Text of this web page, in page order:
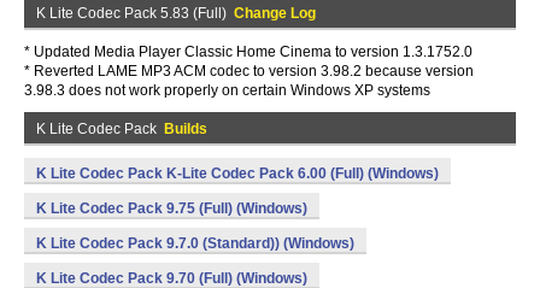
K Lite Codec Pack 5.83 (Full) Change Log
* Updated Media Player Classic Home Cinema to version 1.3.1752.0
* Reverted LAME MP3 ACM codec to version 3.98.2 because version
3.98.3 does not work properly on certain Windows XP systems
K Lite Codec Pack Builds
K Lite Codec Pack K-Lite Codec Pack 6.00 (Full) (Windows)
K Lite Codec Pack 9.75 (Full) (Windows)
K Lite Codec Pack 9.7.0 (Standard)) (Windows)
K Lite Codec Pack 9.70 (Full) (Windows)